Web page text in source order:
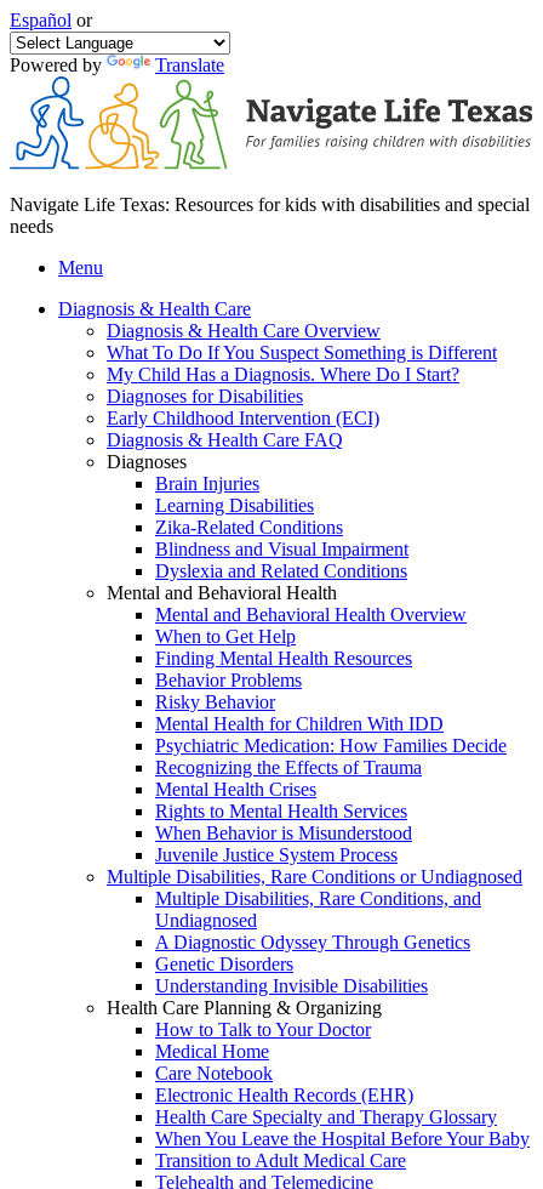
Español or
Powered by Translate
Navigate Life Texas: Resources for kids with disabilities and special
needs
Menu
Diagnosis & Health Care
Diagnosis & Health Care Overview
What To Do If You Suspect Something is Different
My Child Has a Diagnosis. Where Do I Start?
Diagnoses for Disabilities
Early Childhood Intervention (ECI)
Diagnosis & Health Care FAQ
Diagnoses
Brain Injuries
Learning Disabilities
Zika-Related Conditions
Blindness and Visual Impairment
Dyslexia and Related Conditions
Mental and Behavioral Health
Mental and Behavioral Health Overview
When to Get Help
Finding Mental Health Resources
Behavior Problems
Risky Behavior
Mental Health for Children With IDD
Psychiatric Medication: How Families Decide
Recognizing the Effects of Trauma
Mental Health Crises
Rights to Mental Health Services
When Behavior is Misunderstood
Juvenile Justice System Process
Multiple Disabilities, Rare Conditions or Undiagnosed
Multiple Disabilities, Rare Conditions, and
Undiagnosed
A Diagnostic Odyssey Through Genetics
Genetic Disorders
Understanding Invisible Disabilities
Health Care Planning & Organizing
How to Talk to Your Doctor
Medical Home
Care Notebook
Electronic Health Records (EHR)
Health Care Specialty and Therapy Glossary
When You Leave the Hospital Before Your Baby
Transition to Adult Medical Care
Telehealth and Telemedicine